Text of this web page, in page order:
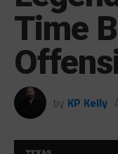
Time
by KP Kelly